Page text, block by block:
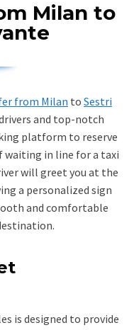
Milan to
from Milan to Sestri
and top-notch
platform to reserve
waiting in line for a taxi
will greet you at the
a personalized sign
and comfortable
is designed to provide